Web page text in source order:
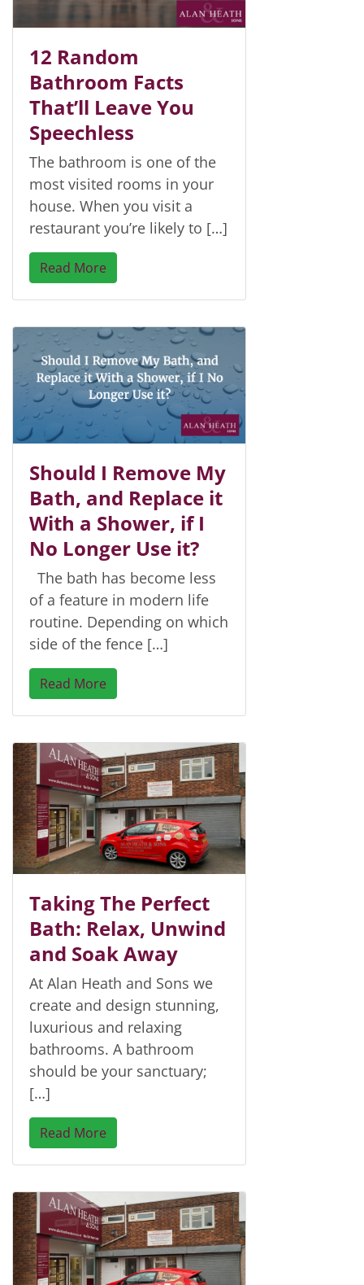
12 Random
Bathroom Facts
That’ll Leave You
Speechless
The bathroom is one of the
most visited rooms in your
house. When you visit a
restaurant you’re likely to […]
Read More
Should I Remove My
Bath, and Replace it
With a Shower, if I
No Longer Use it?
The bath has become less
of a feature in modern life
routine. Depending on which
side of the fence […]
Read More
Taking The Perfect
Bath: Relax, Unwind
and Soak Away
At Alan Heath and Sons we
create and design stunning,
luxurious and relaxing
bathrooms. A bathroom
should be your sanctuary;
[…]
Read More